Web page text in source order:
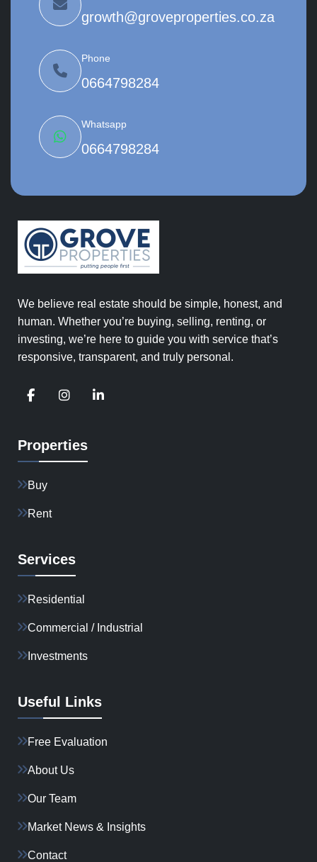
growth@groveproperties.co.za
Phone
0664798284
Whatsapp
0664798284
We believe real estate should be simple, honest, and
human. Whether you’re buying, selling, renting, or
investing, we’re here to guide you with service that’s
responsive, transparent, and truly personal.
Properties
Buy
Rent
Services
Residential
Commercial / Industrial
Investments
Useful Links
Free Evaluation
About Us
Our Team
Market News & Insights
Contact